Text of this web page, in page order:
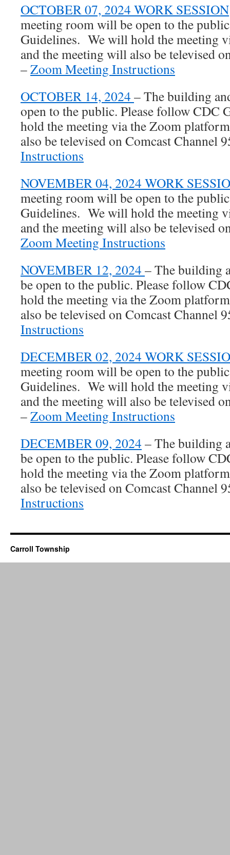
OCTOBER 07, 2024 WORK SESSION
meeting room will be open to the
Guidelines. We will hold the meeting
and the meeting will also be televised
–Zoom Meeting Instructions
OCTOBER 14, 2024 – The building
open to the public. Please follow CDC
hold the meeting via the Zoom
also be televised on Comcast Channel
Instructions
NOVEMBER 04, 2024 WORK
meeting room will be open to the
Guidelines. We will hold the meeting
andthe meeting will also be televised
Zoom Meeting Instructions
NOVEMBER 12, 2024 – The building
be open to the public. Please follow
hold the meeting via the Zoom
also be televised on Comcast Channel
Instructions
DECEMBER 02, 2024 WORK
meeting room will be open to the
Guidelines. We will hold the meeting
and the meeting will also be televised
–Zoom Meeting Instructions
DECEMBER 09, 2024 – The building
be open to the public. Please follow
hold the meeting via the Zoom
also be televised on Comcast Channel
Instructions
Carroll Township